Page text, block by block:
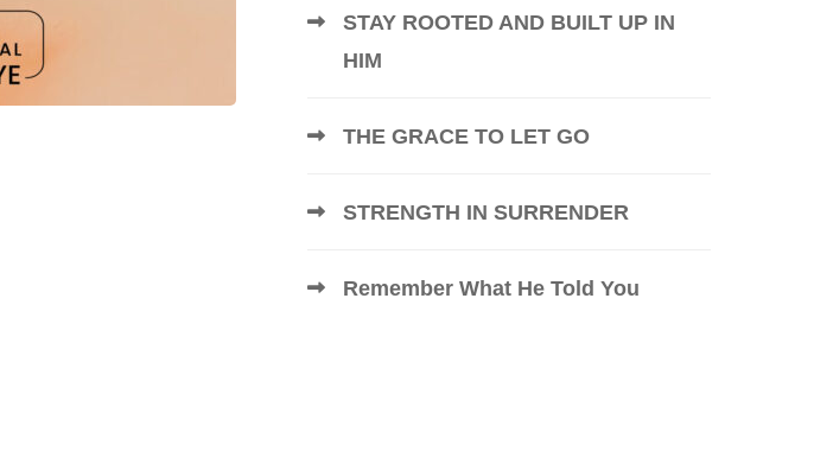
STAY ROOTED AND BUILT UP IN
HIM
THE GRACE TO LET GO
STRENGTH IN SURRENDER
Remember What He Told You